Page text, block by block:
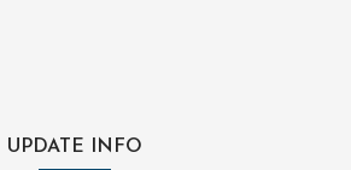
UPDATE INFO